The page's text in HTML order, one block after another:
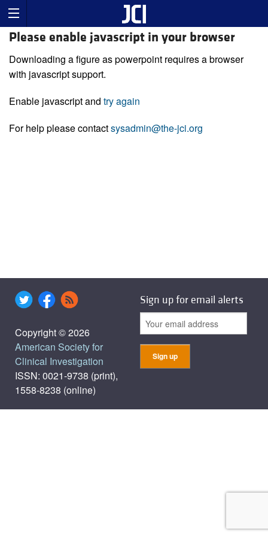
Please enable javascript in your browser
Downloading a figure as powerpoint requires a browser
with javascript support.
Enable javascript and try again
For help please contactsysadmin@the-jci.org
Copyright © 2026
American Society for
Clinical Investigation
ISSN: 0021-9738 (print),
1558-8238 (online)
Sign up for email alerts